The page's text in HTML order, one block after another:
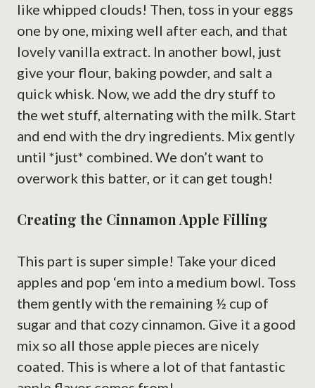
like whipped clouds! Then, toss in your eggs
one by one, mixing well after each, and that
lovely vanilla extract. In another bowl, just
give your flour, baking powder, and salt a
quick whisk. Now, we add the dry stuff to
the wet stuff, alternating with the milk. Start
and end with the dry ingredients. Mix gently
until *just* combined. We don’t want to
overwork this batter, or it can get tough!
Creating the Cinnamon Apple Filling
This part is super simple! Take your diced
apples and pop ‘em into a medium bowl. Toss
them gently with the remaining ½ cup of
sugar and that cozy cinnamon. Give it a good
mix so all those apple pieces are nicely
coated. This is where a lot of that fantastic